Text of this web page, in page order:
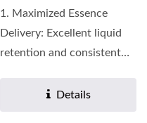
1. Maximized Essence
Delivery: Excellent liquid
retention and consistent
Details